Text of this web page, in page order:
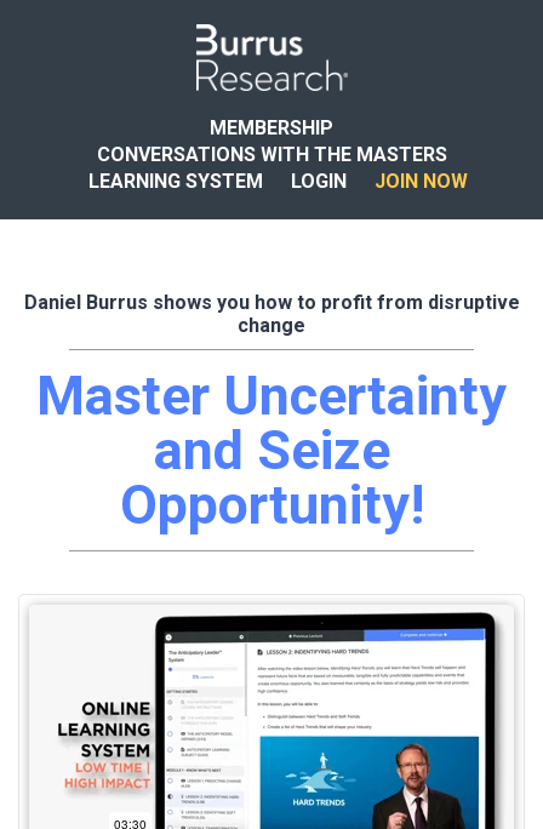
MEMBERSHIP
CONVERSATIONS WITH THE MASTERS
LEARNING SYSTEM
LOGIN JOIN NOW
Daniel Burrus shows you how to profit from disruptive
change
Master Uncertainty
and Seize
Opportunity!